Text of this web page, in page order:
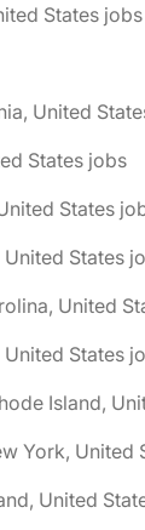
States jobs
United
States jobs
States
States
United
United States
Island,
York, United
United